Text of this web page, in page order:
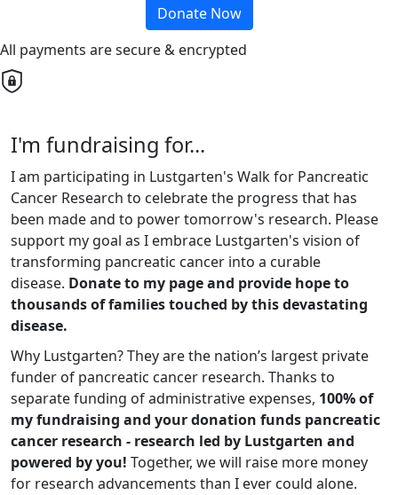
Donate Now
All payments are secure & encrypted
I'm fundraising for...
I am participating in Lustgarten's Walk for Pancreatic
Cancer Research to celebrate the progress that has
been made and to power tomorrow's research. Please
support my goal as I embrace Lustgarten's vision of
transforming pancreatic cancer into a curable
disease. Donate to my page and provide hope to
thousands of families touched by this devastating
disease.
Why Lustgarten? They are the nation’s largest private
funder of pancreatic cancer research. Thanks to
separate funding of administrative expenses, 100% of
my fundraising and your donation funds pancreatic
cancer research - research led by Lustgarten and
powered by you! Together, we will raise more money
for research advancements than I ever could alone.